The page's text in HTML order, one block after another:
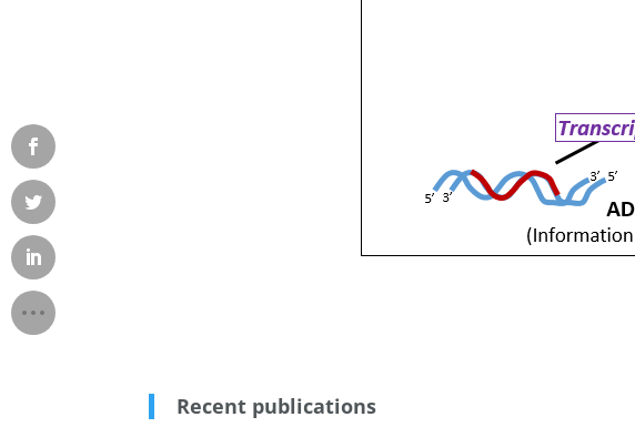
Recent publications